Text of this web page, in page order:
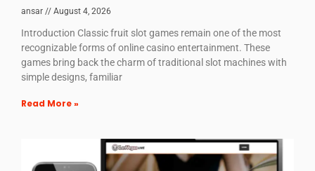
ansar August 4, 2026
Introduction Classic fruit slot games remain one of the most
recognizable forms of online casino entertainment. These
games bring back the charm of traditional slot machines with
simple designs, familiar
Read More »